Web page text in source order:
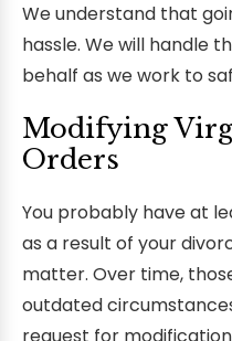
We understand that
hassle. We will handle
behalf as we work to
Modifying
Orders
You probably have at
as a result of your
matter. Over time,
outdated